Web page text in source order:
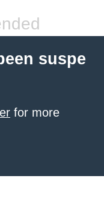
suspe
for more